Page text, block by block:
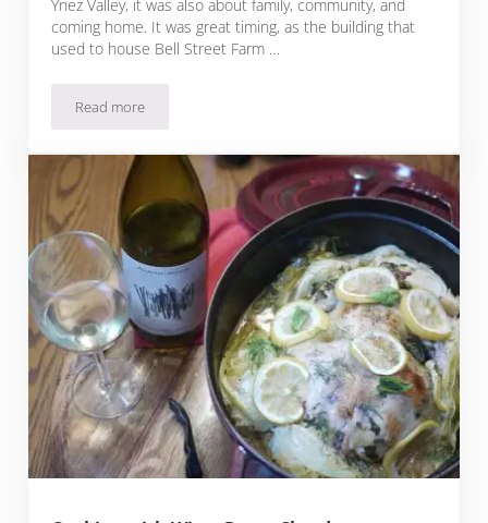
Ynez Valley, it was also about family, community, and
coming home. It was great timing, as the building that
used to house Bell Street Farm …
Read moreMoules Frites: Michelin Star Recipe from Bell’s